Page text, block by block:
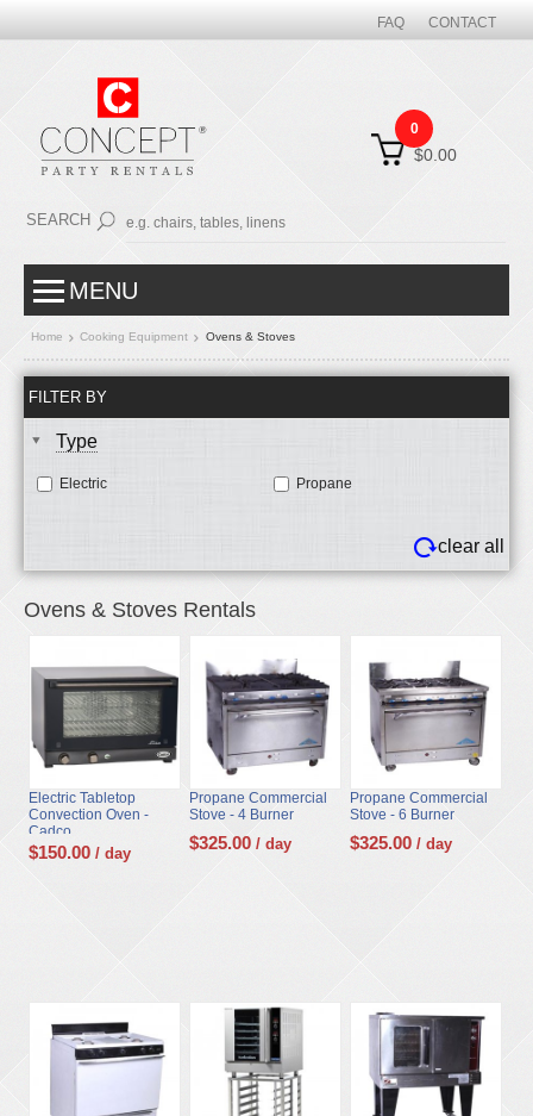
FAQ CONTACT
SEARCH
0
$0.00
MENU
Home Cooking Equipment Ovens & Stoves
FILTER BY
Type
Electric Propane
clear all
Ovens & Stoves Rentals
Electric Tabletop
Convection Oven -
Cadco
$150.00 / day
Propane Commercial
Stove - 4 Burner
$325.00/ day
Propane Commercial
Stove - 6 Burner
$325.00/ day